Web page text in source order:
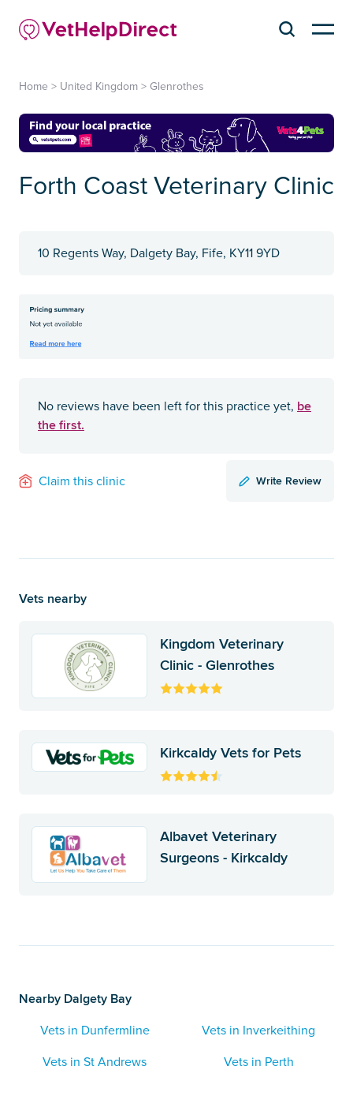
Home > United Kingdom > Glenrothes
Forth Coast Veterinary Clinic
10 Regents Way, Dalgety Bay, Fife, KY11 9YD
No reviews have been left for this practice yet, be
the first.
Claim this clinic Write Review
Vets nearby
Kingdom Veterinary
Clinic - Glenrothes
Kirkcaldy Vets for Pets
Albavet Veterinary
Surgeons - Kirkcaldy
Nearby Dalgety Bay
Vets in Dunfermline
Vets in Inverkeithing
Vets in St Andrews
Vets in Perth